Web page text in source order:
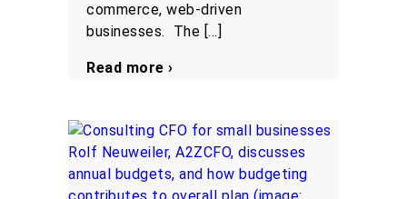
commerce, web-driven
businesses. The […]
Read more ›